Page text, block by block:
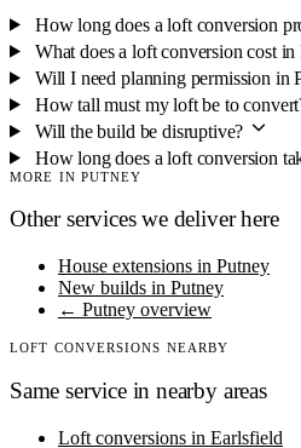
How long does a loft conversion
What does a loft conversion cost in
Will I need planning permission in
How tall must my loft be to
Will the build be disruptive?
How long does a loft conversion
MORE IN PUTNEY
Other services we deliver here
House extensions in Putney
New builds in Putney
← Putney overview
LOFT CONVERSIONS NEARBY
Same service in nearby areas
Loft conversions in Earlsfield